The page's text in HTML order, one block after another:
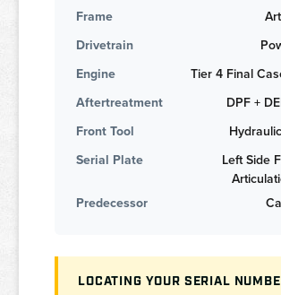
Frame
Drivetrain
Engine
Tier 4 Final
Aftertreatment
DPF +
Front Tool
Serial Plate
Left Side
Predecessor
LOCATING YOUR SERIAL